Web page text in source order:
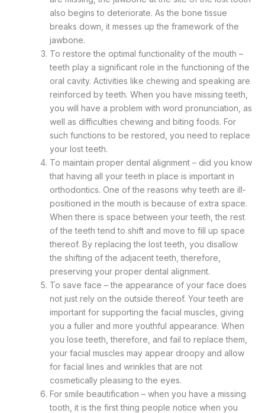
also begins to deteriorate. As the bone tissue
breaks down, it messes up the framework of the
jawbone.
To restore the optimal functionality of the mouth –
teeth play a significant role in the functioning of the
oral cavity. Activities like chewing and speaking are
reinforced by teeth. When you have missing teeth,
you will have a problem with word pronunciation, as
well as difficulties chewing and biting foods. For
such functions to be restored, you need to replace
your lost teeth.
To maintain proper dental alignment – did you know
that having all your teeth in place is important in
orthodontics. One of the reasons why teeth are ill-
positioned in the mouth is because of extra space.
When there is space between your teeth, the rest
of the teeth tend to shift and move to fill up space
thereof. By replacing the lost teeth, you disallow
the shifting of the adjacent teeth, therefore,
preserving your proper dental alignment.
To save face – the appearance of your face does
not just rely on the outside thereof. Your teeth are
important for supporting the facial muscles, giving
you a fuller and more youthful appearance. When
you lose teeth, therefore, and fail to replace them,
your facial muscles may appear droopy and allow
for facial lines and wrinkles that are not
cosmetically pleasing to the eyes.
For smile beautification – when you have a missing
tooth, it is the first thing people notice when you